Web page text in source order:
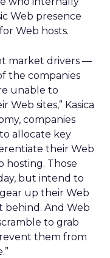
Web presence
Web hosts.
market drivers —
the companies
unable to
sites,” Kasica
companies
allocate key
their Web
hosting. Those
but intend to
up their Web
behind. And Web
to grab
them from